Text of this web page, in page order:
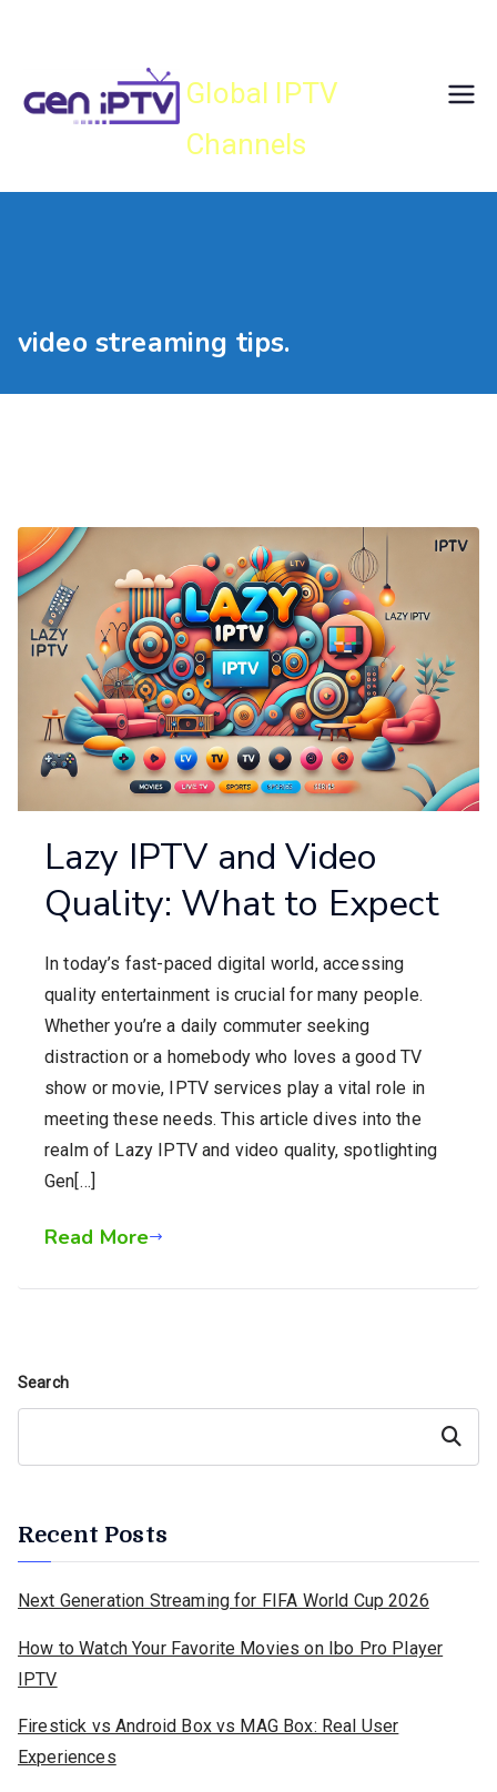
Global IPTV
Channels
video streaming tips.
Lazy IPTV and Video
Quality: What to Expect
In today’s fast-paced digital world, accessing
quality entertainment is crucial for many people.
Whether you’re a daily commuter seeking
distraction or a homebody who loves a good TV
show or movie, IPTV services play a vital role in
meeting these needs. This article dives into the
realm of Lazy IPTV and video quality, spotlighting
Gen[…]
Read More
Search
Search
Recent Posts
Next Generation Streaming for FIFA World Cup 2026
How to Watch Your Favorite Movies on Ibo Pro Player
IPTV
Firestick vs Android Box vs MAG Box: Real User
Experiences